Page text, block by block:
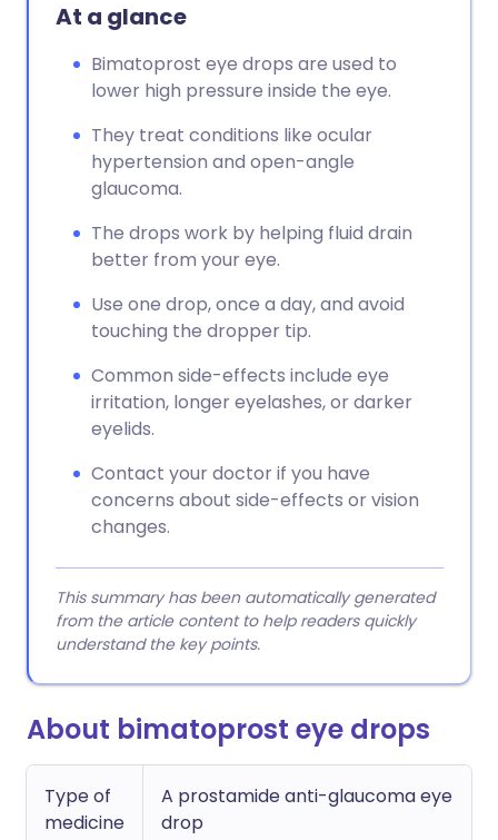
Copy link
At a glance
Bimatoprost eye drops are used to
lower high pressure inside the eye.
They treat conditions like ocular
hypertension and open-angle
glaucoma.
The drops work by helping fluid drain
better from your eye.
Use one drop, once a day, and avoid
touching the dropper tip.
Common side-effects include eye
irritation, longer eyelashes, or darker
eyelids.
Contact your doctor if you have
concerns about side-effects or vision
changes.
This summary has been automatically generated
from the article content to help readers quickly
understand the key points.
About bimatoprost eye drops
Type of
medicine
A prostamide anti-glaucoma eye
drop